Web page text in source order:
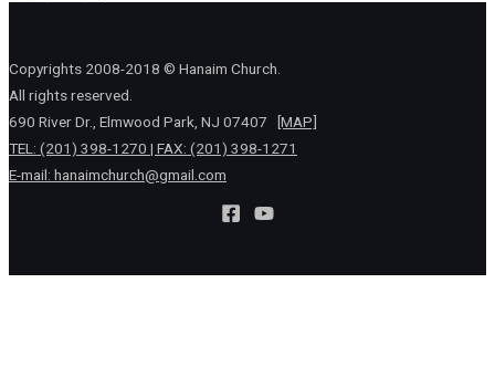
Copyrights 2008-2018 © Hanaim Church.
All rights reserved.
690 River Dr., Elmwood Park, NJ 07407
[MAP]
TEL: (201) 398-1270 | FAX: (201) 398-1271
E-mail: hanaimchurch@gmail.com